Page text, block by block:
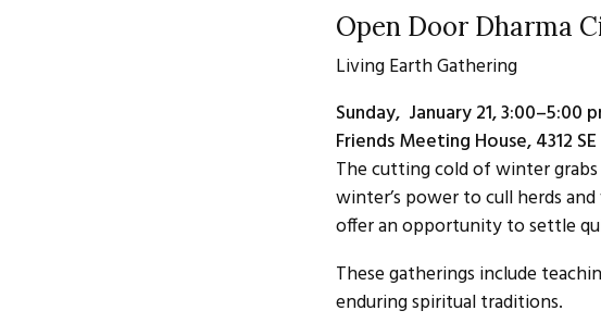
Open Door Dharma
Living Earth Gathering
Sunday, January 21, 3:00–5:00
Friends Meeting House, 4312
The cutting cold of winter
winter’s power to cull herds
offer an opportunity to settle
These gatherings include
enduring spiritual traditions.